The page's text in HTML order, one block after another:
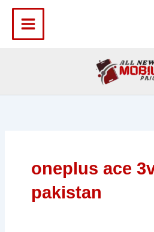
content
oneplus ace
pakistan